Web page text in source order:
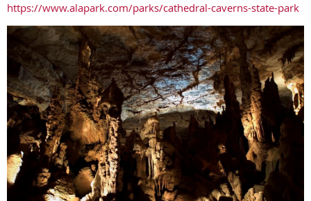
https://www.alapark.com/parks/cathedral-caverns-state-park